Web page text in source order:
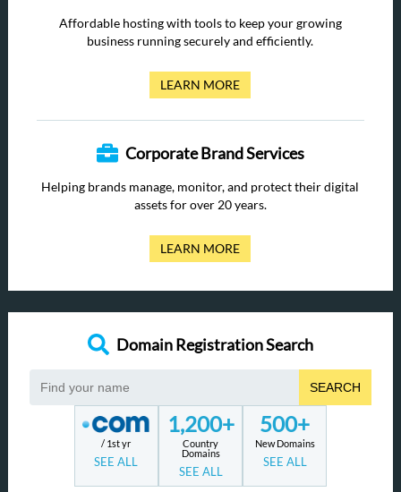
Affordable hosting with tools to keep your growing
business running securely and efficiently.
LEARN MORE
Corporate Brand Services
Helping brands manage, monitor, and protect their digital
assets for over 20 years.
LEARN MORE
Domain Registration Search
SEARCH
/ 1st yr
SEE ALL
1,200+
Country
Domains
SEE ALL
500+
New Domains
SEE ALL